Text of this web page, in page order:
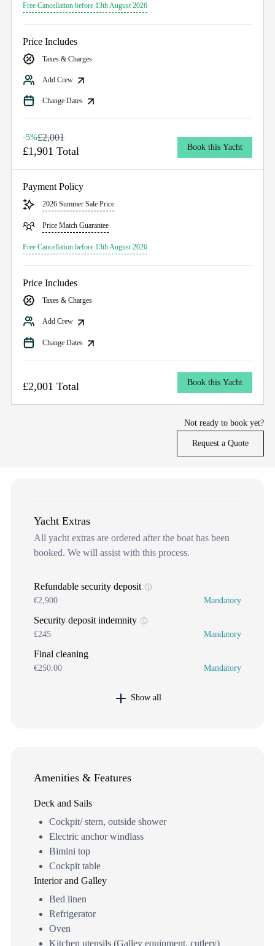
Free Cancellation before 13th August 2026
Price Includes
Taxes & Charges
Add Crew
Change Dates
-5%£2,001
£1,901 Total Book this Yacht
Payment Policy
2026 Summer Sale Price
Price Match Guarantee
Free Cancellation before 13th August 2026
Price Includes
Taxes & Charges
Add Crew
Change Dates
£2,001 Total Book this Yacht
Not ready to book yet?
Request a Quote
Yacht Extras
All yacht extras are ordered after the boat has been
booked. We will assist with this process.
Refundable security deposit
€2,900 Mandatory
Security deposit indemnity
£245 Mandatory
Final cleaning
€250.00 Mandatory
Show all
Amenities & Features
Deck and Sails
Cockpit/ stern, outside shower
Electric anchor windlass
Bimini top
Cockpit table
Interior and Galley
Bed linen
Refrigerator
Oven
Kitchen utensils (Galley equipment, cutlery)